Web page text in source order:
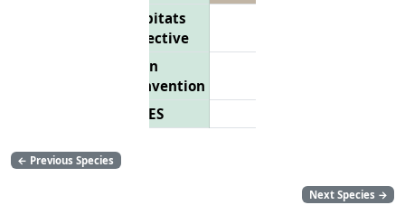
Habitats
Directive
Bern
Convention
CITES
← Previous Species
Next Species →